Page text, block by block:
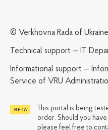
© Verkhovna Rada of
Technical support — IT
Informational support —
Service of VRU
This portal is being
order. Should you
please feel free to